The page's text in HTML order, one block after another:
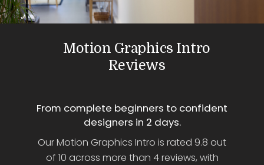
Motion Graphics Intro
Reviews
From complete beginners to confident
designers in 2 days.
Our Motion Graphics Intro is rated 9.8 out
of 10 across more than 4 reviews, with